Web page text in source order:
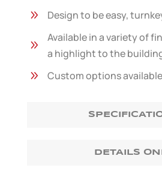
9 Design to be easy,
9
Available in a variety of
a highlight to the
9 Custom options available
DETAILS